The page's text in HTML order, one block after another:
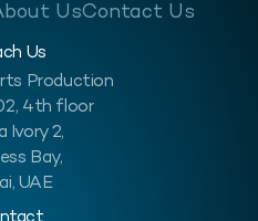
UsContact Us
Us
Production
4th floor
Ivory 2,
Bay,
UAE